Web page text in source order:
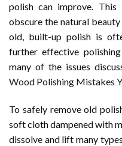
polish can improve.
obscure the natural
old, built-up polish is
further effective
many of the issues
Wood Polishing Mistakes
To safely remove old
soft cloth dampened with
dissolve and lift many